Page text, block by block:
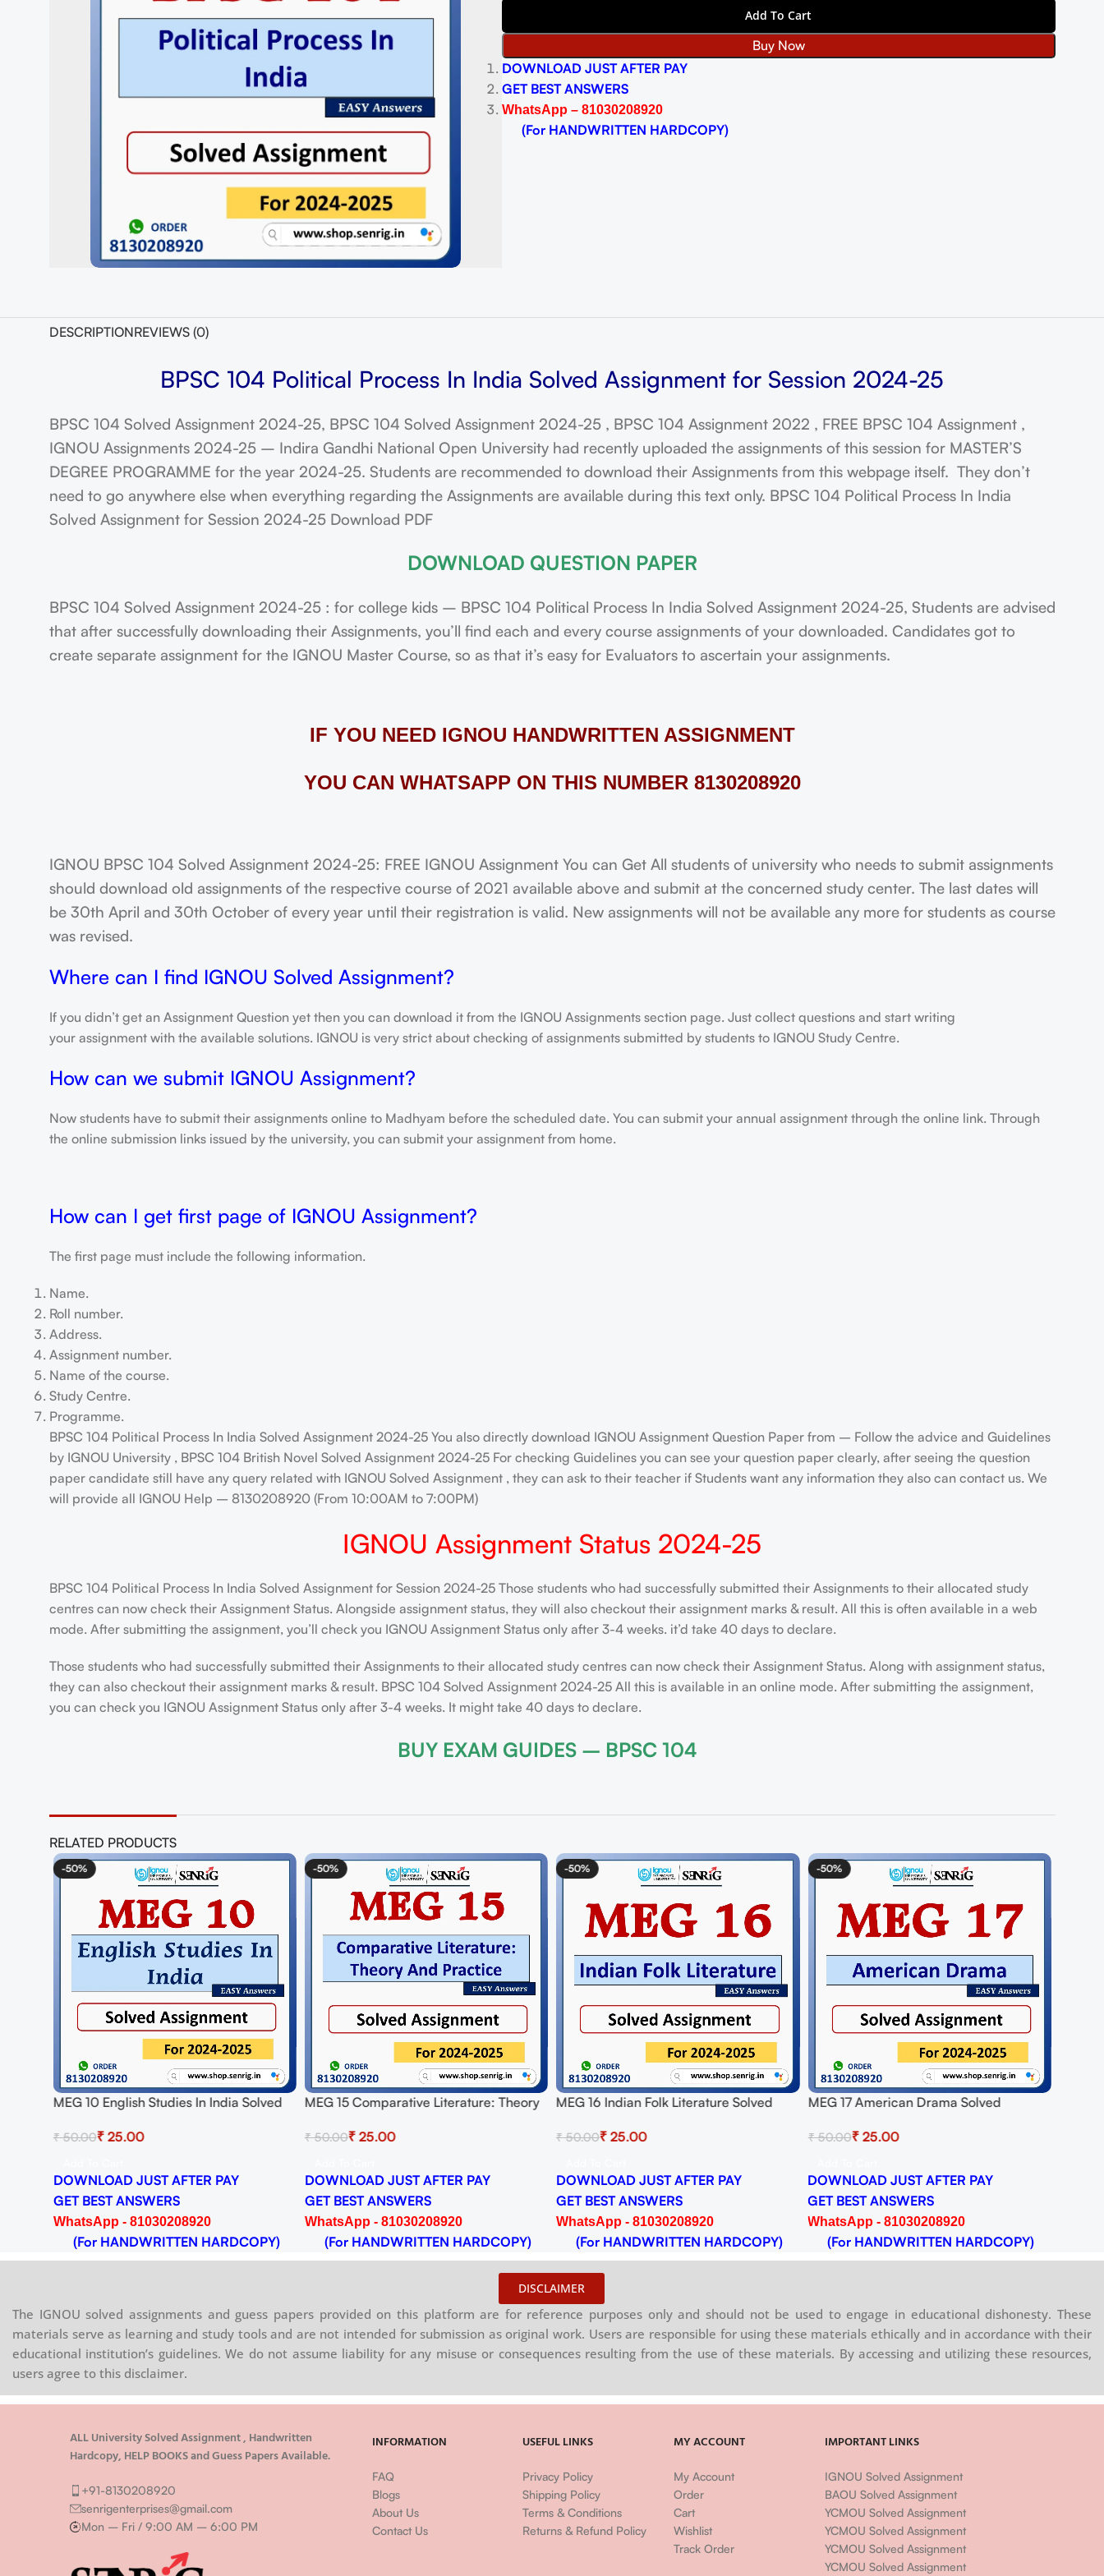
Add To Cart
Buy Now
DOWNLOAD JUST AFTER PAY
GET BEST ANSWERS
WhatsApp – 81030208920
(For HANDWRITTEN HARDCOPY)
DESCRIPTIONREVIEWS (0)
BPSC 104 Political Process In India Solved Assignment for Session 2024-25
BPSC 104 Solved Assignment 2024-25, BPSC 104 Solved Assignment 2024-25 , BPSC 104 Assignment 2022 , FREE BPSC 104 Assignment ,
IGNOU Assignments 2024-25 – Indira Gandhi National Open University had recently uploaded the assignments of this session for MASTER’S
DEGREE PROGRAMME for the year 2024-25. Students are recommended to download their Assignments from this webpage itself. They don’t
need to go anywhere else when everything regarding the Assignments are available during this text only. BPSC 104 Political Process In India
Solved Assignment for Session 2024-25 Download PDF
DOWNLOAD QUESTION PAPER
BPSC 104 Solved Assignment 2024-25 : for college kids – BPSC 104 Political Process In India Solved Assignment 2024-25, Students are advised
that after successfully downloading their Assignments, you’ll find each and every course assignments of your downloaded. Candidates got to
create separate assignment for the IGNOU Master Course, so as that it’s easy for Evaluators to ascertain your assignments.
IF YOU NEED IGNOU HANDWRITTEN ASSIGNMENT
YOU CAN WHATSAPP ON THIS NUMBER 8130208920
IGNOU BPSC 104 Solved Assignment 2024-25: FREE IGNOU Assignment You can Get All students of university who needs to submit assignments
should download old assignments of the respective course of 2021 available above and submit at the concerned study center. The last dates will
be 30th April and 30th October of every year until their registration is valid. New assignments will not be available any more for students as course
was revised.
Where can I find IGNOU Solved Assignment?
If you didn’t get an Assignment Question yet then you can download it from the IGNOU Assignments section page. Just collect questions and start writing
your assignment with the available solutions. IGNOU is very strict about checking of assignments submitted by students to IGNOU Study Centre.
How can we submit IGNOU Assignment?
Now students have to submit their assignments online to Madhyam before the scheduled date. You can submit your annual assignment through the online link. Through
the online submission links issued by the university, you can submit your assignment from home.
How can I get first page of IGNOU Assignment?
The first page must include the following information.
Name.
Roll number.
Address.
Assignment number.
Name of the course.
Study Centre.
Programme.
BPSC 104 Political Process In India Solved Assignment 2024-25 You also directly download IGNOU Assignment Question Paper from – Follow the advice and Guidelines
by IGNOU University , BPSC 104 British Novel Solved Assignment 2024-25 For checking Guidelines you can see your question paper clearly, after seeing the question
paper candidate still have any query related with IGNOU Solved Assignment , they can ask to their teacher if Students want any information they also can contact us. We
will provide all IGNOU Help – 8130208920 (From 10:00AM to 7:00PM)
IGNOU Assignment Status 2024-25
BPSC 104 Political Process In India Solved Assignment for Session 2024-25 Those students who had successfully submitted their Assignments to their allocated study
centres can now check their Assignment Status. Alongside assignment status, they will also checkout their assignment marks & result. All this is often available in a web
mode. After submitting the assignment, you’ll check you IGNOU Assignment Status only after 3-4 weeks. it’d take 40 days to declare.
Those students who had successfully submitted their Assignments to their allocated study centres can now check their Assignment Status. Along with assignment status,
they can also checkout their assignment marks & result. BPSC 104 Solved Assignment 2024-25 All this is available in an online mode. After submitting the assignment,
you can check you IGNOU Assignment Status only after 3-4 weeks. It might take 40 days to declare.
BUY EXAM GUIDES – BPSC 104
RELATED PRODUCTS
-50%
MEG 10 English Studies In India Solved
Download PDF
₹50.00₹25.00
DOWNLOAD JUST AFTER PAY
GET BEST ANSWERS
WhatsApp - 81030208920
(For HANDWRITTEN HARDCOPY)
-50%
MEG 15 Comparative Literature: Theory
Session 2024-25 Download PDF
₹50.00₹25.00
DOWNLOAD JUST AFTER PAY
GET BEST ANSWERS
WhatsApp - 81030208920
(For HANDWRITTEN HARDCOPY)
-50%
MEG 16 Indian Folk Literature Solved
Download PDF
₹50.00₹ 25.00
DOWNLOAD JUST AFTER PAY
GET BEST ANSWERS
WhatsApp - 81030208920
(For HANDWRITTEN HARDCOPY)
-50%
MEG 17 American Drama Solved
Download PDF
₹50.00₹25.00
DOWNLOAD JUST AFTER PAY
GET BEST ANSWERS
WhatsApp - 81030208920
(For HANDWRITTEN HARDCOPY)
DISCLAIMER
The IGNOU solved assignments and guess papers provided on this platform are for reference purposes only and should not be used to engage in educational dishonesty. These
materials serve as learning and study tools and are not intended for submission as original work. Users are responsible for using these materials ethically and in accordance with their
educational institution’s guidelines. We do not assume liability for any misuse or consequences resulting from the use of these materials. By accessing and utilizing these resources,
users agree to this disclaimer.
ALL University Solved Assignment , Handwritten
Hardcopy, HELP BOOKS and Guess Papers Available.
+91-8130208920
senrigenterprises@gmail.com
Mon – Fri / 9:00 AM – 6:00 PM
INFORMATION
FAQ
Blogs
About Us
Contact Us
USEFUL LINKS
Privacy Policy
Shipping Policy
Terms & Conditions
Returns & Refund Policy
MY ACCOUNT
My Account
Order
Cart
Wishlist
Track Order
IMPORTANT LINKS
IGNOU Solved Assignment
BAOU Solved Assignment
YCMOU Solved Assignment
YCMOU Solved Assignment
YCMOU Solved Assignment
YCMOU Solved Assignment